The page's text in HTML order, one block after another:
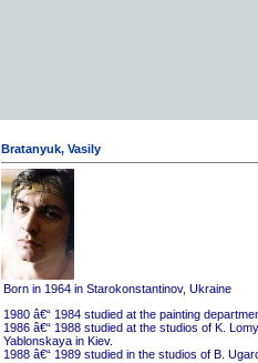
Bratanyuk, Vasily
Born in 1964 in Starokonstantinov, Ukraine
1980 â€“ 1984 studied at the painting
1986 â€“ 1988 studied at the studios of K.
Yablonskaya in Kiev.
1988 â€“ 1989 studied in the studios of B.